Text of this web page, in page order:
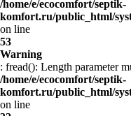
/home/e/ecocomfort/septik-
komfort.ru/public_html/
on line
53
Warning
: fread(): Length parameter
/home/e/ecocomfort/septik-
komfort.ru/public_html/
on line